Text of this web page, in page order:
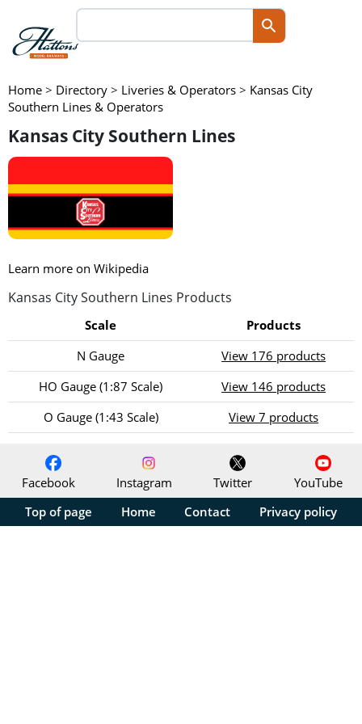
Home > Directory > Liveries & Operators > Kansas City
Southern Lines & Operators
Kansas City Southern Lines
Learn more on Wikipedia
Kansas City Southern Lines Products
Scale
Products
N Gauge
View 176 products
HO Gauge (1:87 Scale)
View 146 products
O Gauge (1:43 Scale)
View 7 products
Facebook Instagram Twitter
YouTube
Top of page
Home Contact Privacy policy